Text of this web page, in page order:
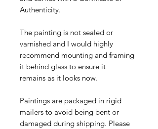
Authenticity.
The painting is not sealed or
varnished and I would highly
recommend mounting and framing
it behind glass to ensure it
remains as it looks now.
Paintings are packaged in rigid
mailers to avoid being bent or
damaged during shipping. Please